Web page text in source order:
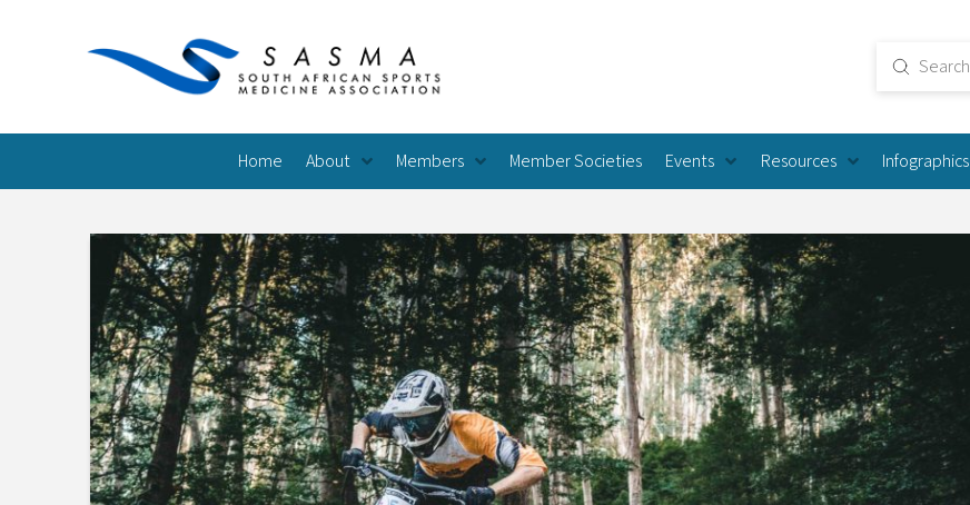
Search
Submit
Home About Members Member Societies Events Resources Infographics